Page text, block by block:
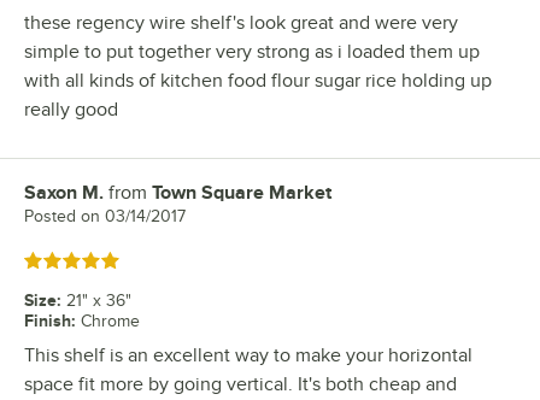
these regency wire shelf's look great and were very
simple to put together very strong as i loaded them up
with all kinds of kitchen food flour sugar rice holding up
really good
Review by
Saxon M. from Town Square Market
Posted on 03/14/2017
Rated 5 out of 5 stars
Size: 21" x 36"
Finish: Chrome
This shelf is an excellent way to make your horizontal
space fit more by going vertical. It's both cheap and